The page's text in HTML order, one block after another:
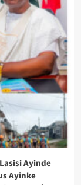
Ayinde
Ayinke